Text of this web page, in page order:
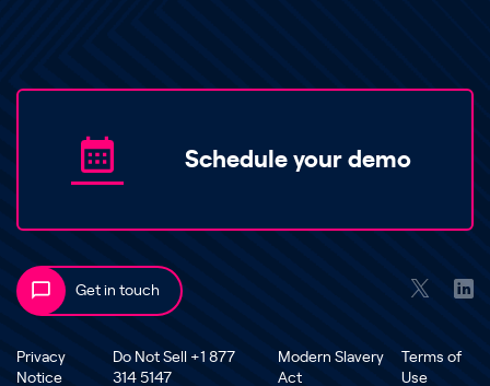
Schedule your demo
Get in touch
Privacy
Notice
Do Not Sell +1 877
314 5147
Modern Slavery
Act
Terms of
Use